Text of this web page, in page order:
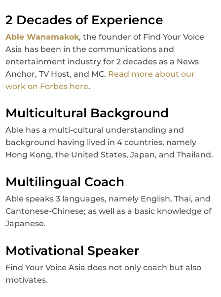
2 Decades of Experience
Able Wanamakok, the founder of Find Your Voice
Asia has been in the communications and
entertainment industry for 2 decades as a News
Anchor, TV Host, and MC. Read more about our
work on Forbes here.
Multicultural Background
Able has a multi-cultural understanding and
background having lived in 4 countries, namely
Hong Kong, the United States, Japan, and Thailand.
Multilingual Coach
Able speaks 3 languages, namely English, Thai, and
Cantonese-Chinese; as well as a basic knowledge of
Japanese.
Motivational Speaker
Find Your Voice Asia does not only coach but also
motivates.